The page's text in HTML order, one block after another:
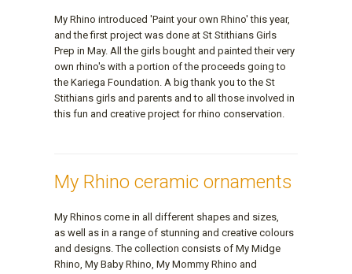
My Rhino introduced 'Paint your own Rhino' this year,
and the first project was done at St Stithians Girls
Prep in May. All the girls bought and painted their very
own rhino's with a portion of the proceeds going to
the Kariega Foundation. A big thank you to the St
Stithians girls and parents and to all those involved in
this fun and creative project for rhino conservation.
My Rhino ceramic ornaments
My Rhinos come in all different shapes and sizes,
as well as in a range of stunning and creative colours
and designs. The collection consists of My Midge
Rhino, My Baby Rhino, My Mommy Rhino and